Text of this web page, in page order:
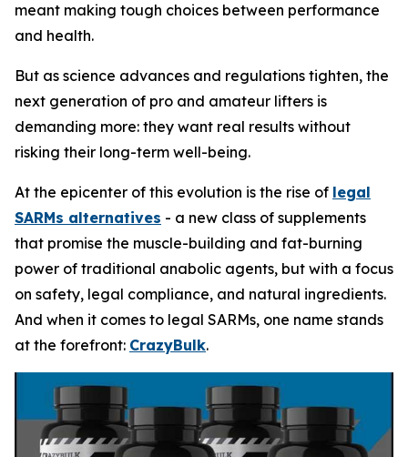
meant making tough choices between performance
and health.
But as science advances and regulations tighten, the
next generation of pro and amateur lifters is
demanding more: they want real results without
risking their long-term well-being.
At the epicenter of this evolution is the rise of legal
SARMs alternatives - a new class of supplements
that promise the muscle-building and fat-burning
power of traditional anabolic agents, but with a focus
on safety, legal compliance, and natural ingredients.
And when it comes to legal SARMs, one name stands
at the forefront: CrazyBulk.